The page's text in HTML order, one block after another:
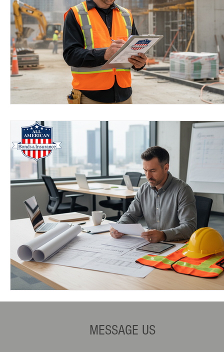
MESSAGE US